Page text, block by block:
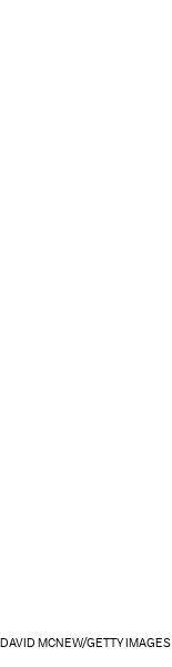
DAVID MCNEW/GETTY IMAGES